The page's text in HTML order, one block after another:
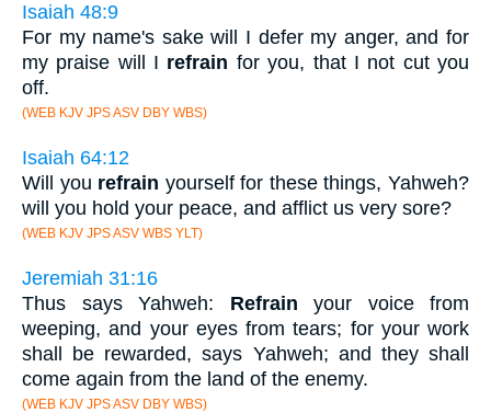
Isaiah 48:9
For my name's sake will I defer my anger, and for
my praise will I refrain for you, that I not cut you
off.
(WEB KJV JPS ASV DBY WBS)
Isaiah 64:12
Will you refrain yourself for these things, Yahweh?
will you hold your peace, and afflict us very sore?
(WEB KJV JPS ASV WBS YLT)
Jeremiah 31:16
Thus says Yahweh: Refrain your voice from
weeping, and your eyes from tears; for your work
shall be rewarded, says Yahweh; and they shall
come again from the land of the enemy.
(WEB KJV JPS ASV DBY WBS)